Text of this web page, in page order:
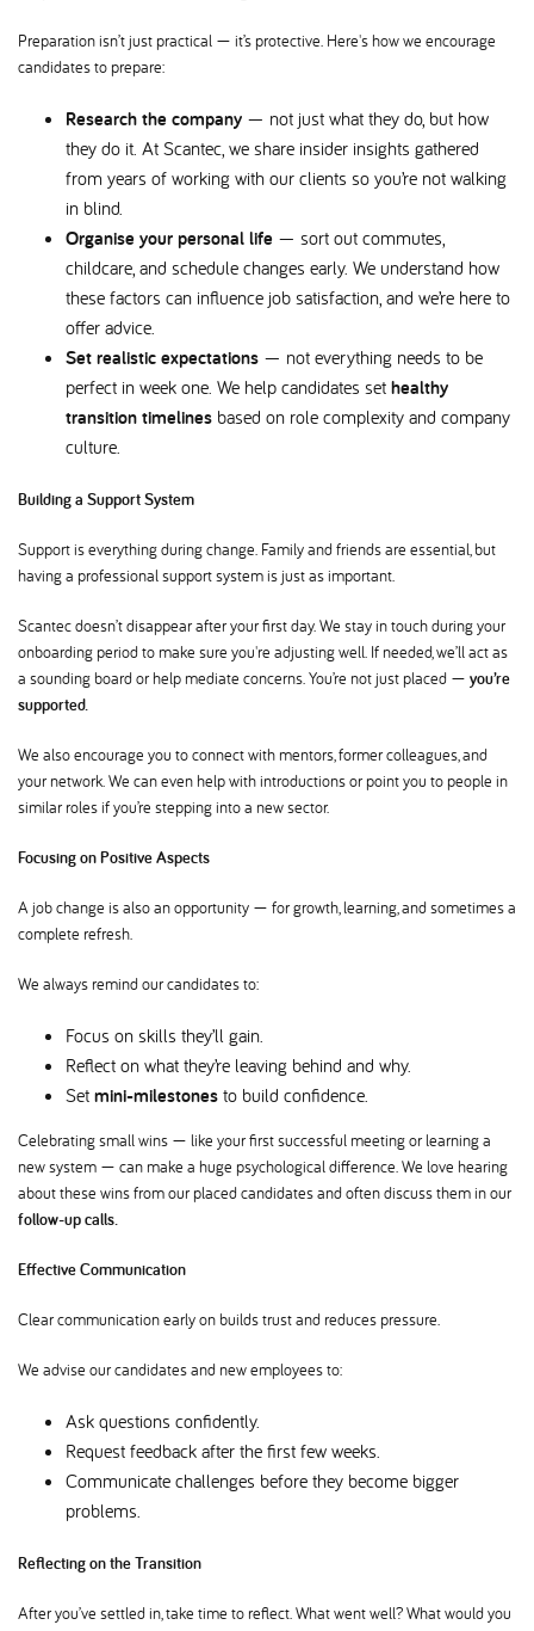
Preparation isn’t just practical — it’s protective. Here's how we encourage
candidates to prepare:
Research the company — not just what they do, but how
they do it. At Scantec, we share insider insights gathered
from years of working with our clients so you’re not walking
in blind.
Organise your personal life — sort out commutes,
childcare, and schedule changes early. We understand how
these factors can influence job satisfaction, and we’re here to
offer advice.
Set realistic expectations — not everything needs to be
perfect in week one. We help candidates set healthy
transition timelines based on role complexity and company
culture.
Building a Support System
Support is everything during change. Family and friends are essential, but
having a professional support system is just as important.
Scantec doesn’t disappear after your first day. We stay in touch during your
onboarding period to make sure you're adjusting well. If needed, we’ll act as
a sounding board or help mediate concerns. You’re not just placed — you’re
supported.
We also encourage you to connect with mentors, former colleagues, and
your network. We can even help with introductions or point you to people in
similar roles if you’re stepping into a new sector.
Focusing on Positive Aspects
A job change is also an opportunity — for growth, learning, and sometimes a
complete refresh.
We always remind our candidates to:
Focus on skills they’ll gain.
Reflect on what they’re leaving behind and why.
Set mini-milestones to build confidence.
Celebrating small wins — like your first successful meeting or learning a
new system — can make a huge psychological difference. We love hearing
about these wins from our placed candidates and often discuss them in our
follow-up calls.
Effective Communication
Clear communication early on builds trust and reduces pressure.
We advise our candidates and new employees to:
Ask questions confidently.
Request feedback after the first few weeks.
Communicate challenges before they become bigger
problems.
Reflecting on the Transition
After you’ve settled in, take time to reflect. What went well? What would you